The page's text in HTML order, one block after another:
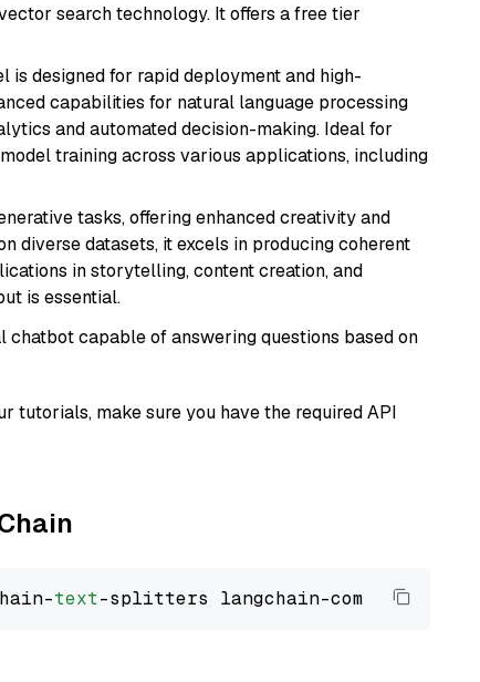
search technology. It offers a free tier
is designed for rapid deployment and high-
capabilities for natural language processing
and automated decision-making. Ideal for
training across various applications, including
tasks, offering enhanced creativity and
diverse datasets, it excels in producing coherent
in storytelling, content creation, and
is essential.
capable of answering questions based on
tutorials, make sure you have the required API
text